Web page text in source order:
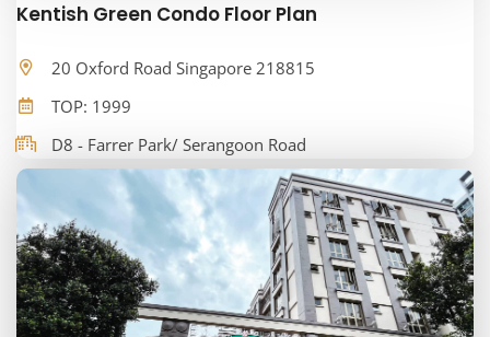
Kentish Green Condo Floor Plan
20 Oxford Road Singapore 218815
TOP: 1999
D8 - Farrer Park/ Serangoon Road